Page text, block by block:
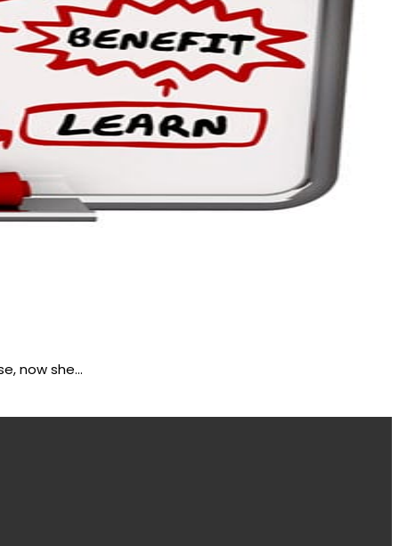
now she…